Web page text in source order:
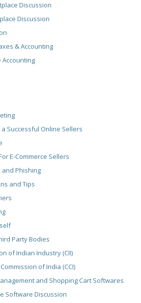
Discussion
Discussion
& Accounting
Accounting
Successful Online Sellers
E-Commerce Sellers
and Phishing
and Tips
Party Bodies
of Indian Industry (CII)
of India (CCI)
and Shopping Cart Softwares
Software Discussion